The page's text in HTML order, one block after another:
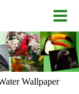
Wallpaper